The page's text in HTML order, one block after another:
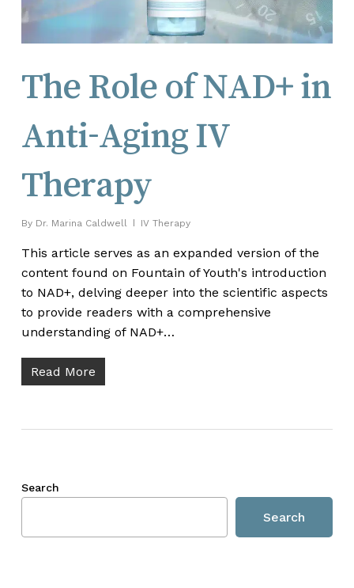
The Role of NAD+ in
Anti-Aging IV
Therapy
By Dr. Marina Caldwell IV Therapy
This article serves as an expanded version of the
content found on Fountain of Youth's introduction
to NAD+, delving deeper into the scientific aspects
to provide readers with a comprehensive
understanding of NAD+…
Read More
Search
Search